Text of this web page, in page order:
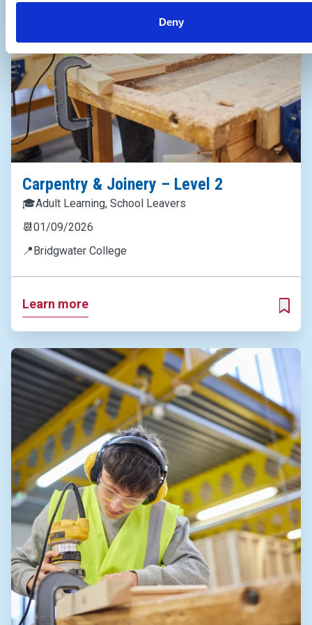
Deny
Carpentry & Joinery – Level 2
🎓Adult Learning, School Leavers
📆01/09/2026
📍Bridgwater College
Learn more
ADD